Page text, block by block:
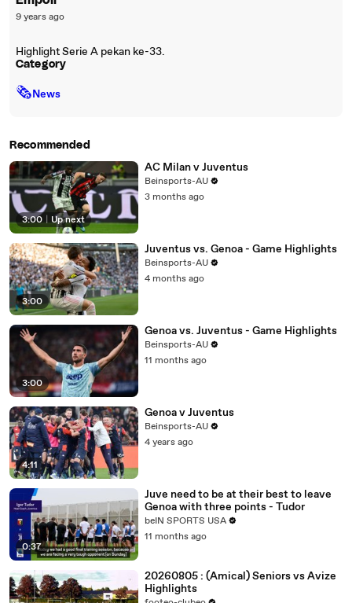
9 years ago
Highlight Serie A pekan ke-33.
Category
🗞News
Recommended
3:00 Up next
AC Milan v Juventus
Beinsports-AU
3 months ago
3:00
Juventus vs. Genoa - Game Highlights
Beinsports-AU
4 months ago
3:00
Genoa vs. Juventus - Game Highlights
Beinsports-AU
11 months ago
4:11
Genoa v Juventus
Beinsports-AU
4 years ago
0:37
Juve need to be at their best to leave
Genoa with three points - Tudor
beIN SPORTS USA
11 months ago
20260805 : (Amical) Seniors vs Avize
Highlights